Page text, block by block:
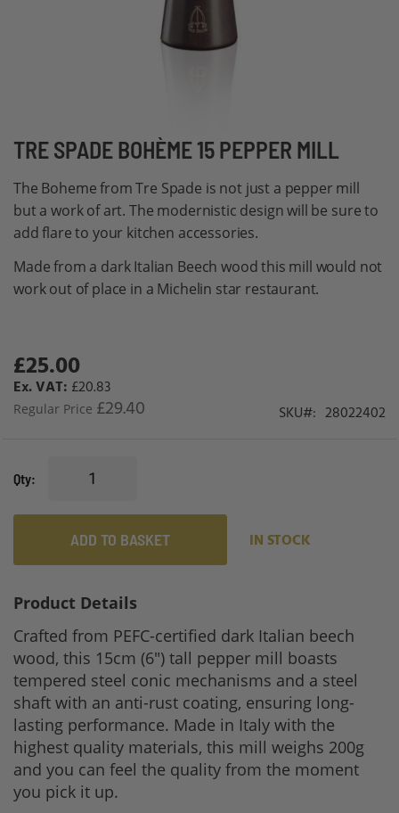
TRE SPADE BOHÈME 15 PEPPER MILL
The Boheme from Tre Spade is not just a pepper mill
but a work of art. The modernistic design will be sure to
add flare to your kitchen accessories.
Made from a dark Italian Beech wood this mill would not
work out of place in a Michelin star restaurant.
Special
Price
£25.00
£20.83
Regular Price £29.40 SKU 28022402
Qty
ADD TO BASKET IN STOCK
Skip
the
beginning
of
the
images
gallery
Product Details
Crafted from PEFC-certified dark Italian beech
wood, this 15cm (6") tall pepper mill boasts
tempered steel conic mechanisms and a steel
shaft with an anti-rust coating, ensuring long-
lasting performance. Made in Italy with the
highest quality materials, this mill weighs 200g
and you can feel the quality from the moment
you pick it up.